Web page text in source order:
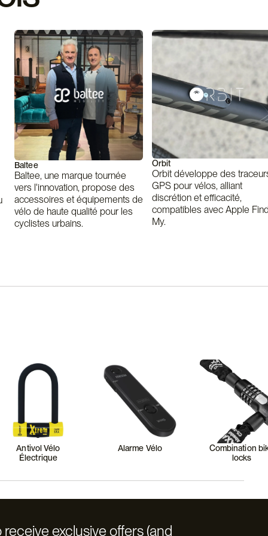
Baltee
Baltee, une marque tournée
vers l'innovation, propose des
accessoires et équipements de
vélo de haute qualité pour les
cyclistes urbains.
Orbit
Orbit développe des
GPS pour vélos, alliant
discrétion et efficacité,
compatibles avec Apple
My.
Antivol Vélo
Électrique
Alarme Vélo
Combination
locks
receive exclusive offers (and